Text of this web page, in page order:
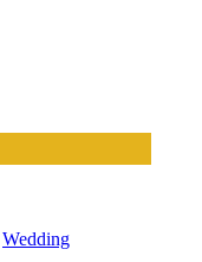
Wedding